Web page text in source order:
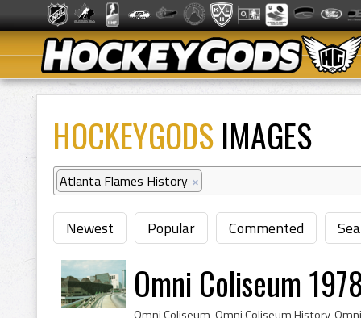
HOCKEYGODS IMAGES
Atlanta Flames History ×
Newest Popular Commented
Omni Coliseum